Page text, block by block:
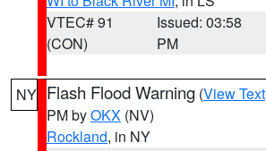
VTEC# 91
(CON)
Issued: 03:58
PM
NY Flash Flood Warning (View Text
PM byOKX (NV)
Rockland, in NY